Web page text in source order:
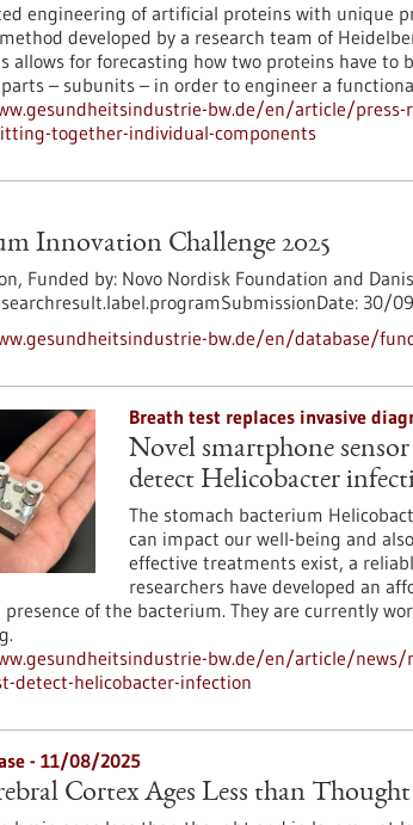
engineering of artificial proteins with unique
developed by a research team of
allows for forecasting how two proteins have
– subunits – in order to engineer a
bw.de/en/article/press-
together-individual-components
Innovation Challenge 2025
Funded by: Novo Nordisk Foundation and
30/
bw.de/en/database/
Breath test replaces invasive
Novel smartphone
detect Helicobacter
The stomach bacterium
can impact our well-being and
effective treatments exist, a
researchers have developed an
of the bacterium. They are currently
bw.de/en/article/news/
detect-helicobacter-infection
- 11/08/2025
Cortex Ages Less than Thought